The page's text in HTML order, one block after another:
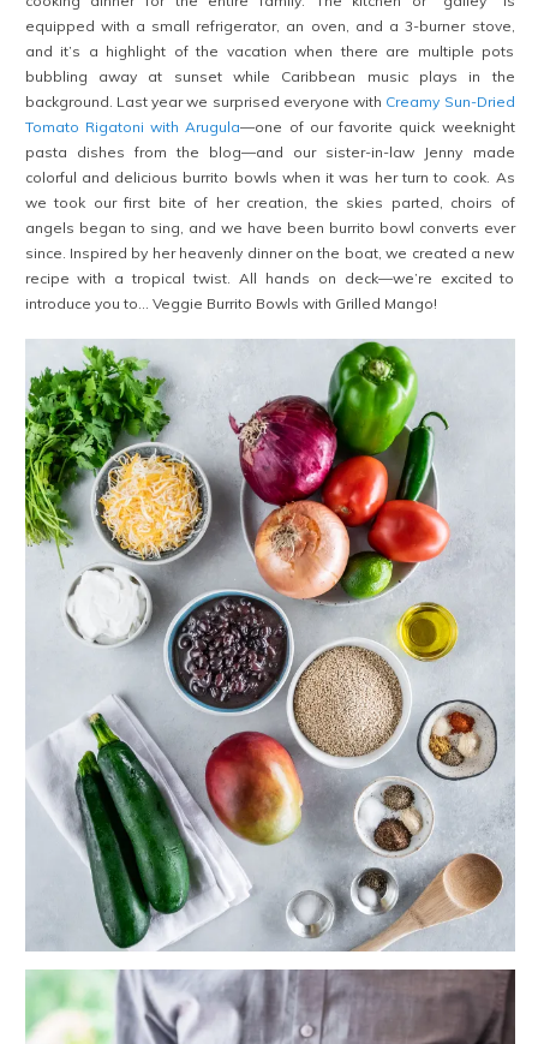
equipped with a small refrigerator, an oven, and a 3-burner stove,
and it’s a highlight of the vacation when there are multiple pots
bubbling away at sunset while Caribbean music plays in the
background. Last year we surprised everyone with Creamy Sun-Dried
Tomato Rigatoni with Arugula—one of our favorite quick weeknight
pasta dishes from the blog—and our sister-in-law Jenny made
colorful and delicious burrito bowls when it was her turn to cook. As
we took our first bite of her creation, the skies parted, choirs of
angels began to sing, and we have been burrito bowl converts ever
since. Inspired by her heavenly dinner on the boat, we created a new
recipe with a tropical twist. All hands on deck—we’re excited to
introduce you to… Veggie Burrito Bowls with Grilled Mango!